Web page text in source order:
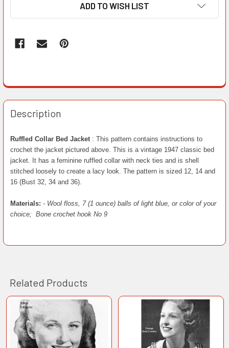
ADD TO WISH LIST
Description
Ruffled Collar Bed Jacket: This pattern contains instructions to
crochet the jacket pictured above. This is a vintage 1947 classic bed
jacket. It has a feminine ruffled collar with neck ties and is shell
stitched loosely to create a lacy look. The pattern is sized 12, 14 and
16 (Bust 32, 34 and 36).
Materials: - Wool floss, 7 (1 ounce) balls of light blue, or color of your
choice; Bone crochet hook No 9
Related Products
Related
Products